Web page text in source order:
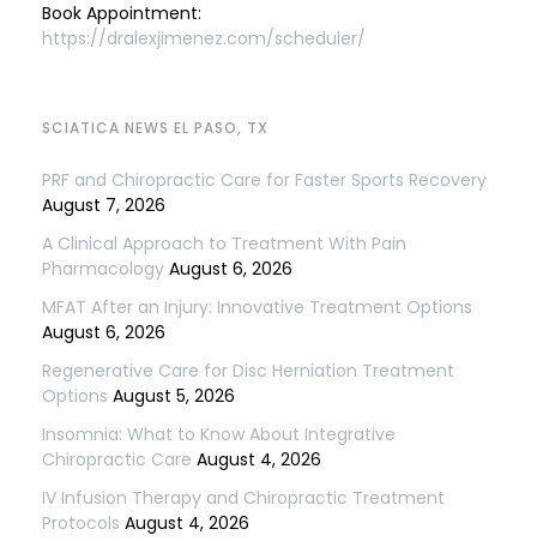
Book Appointment:
https://dralexjimenez.com/scheduler/
SCIATICA NEWS EL PASO, TX
PRF and Chiropractic Care for Faster Sports Recovery
August 7, 2026
A Clinical Approach to Treatment With Pain
Pharmacology August 6, 2026
MFAT After an Injury: Innovative Treatment Options
August 6, 2026
Regenerative Care for Disc Herniation Treatment
Options August 5, 2026
Insomnia: What to Know About Integrative
Chiropractic Care August 4, 2026
IV Infusion Therapy and Chiropractic Treatment
Protocols August 4, 2026